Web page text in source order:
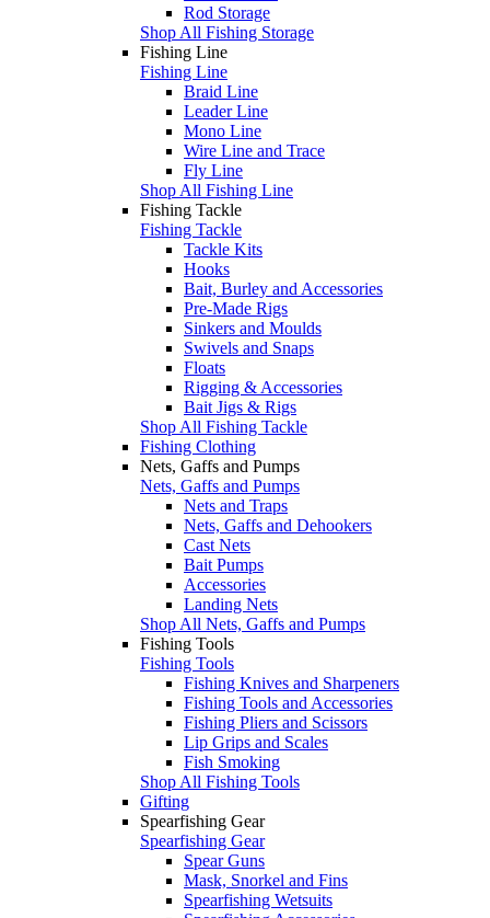
Rod Storage
Shop All Fishing Storage
Fishing Line
Fishing Line
Braid Line
Leader Line
Mono Line
Wire Line and Trace
Fly Line
Shop All Fishing Line
Fishing Tackle
Fishing Tackle
Tackle Kits
Hooks
Bait, Burley and Accessories
Pre-Made Rigs
Sinkers and Moulds
Swivels and Snaps
Floats
Rigging & Accessories
Bait Jigs & Rigs
Shop All Fishing Tackle
Fishing Clothing
Nets, Gaffs and Pumps
Nets, Gaffs and Pumps
Nets and Traps
Nets, Gaffs and Dehookers
Cast Nets
Bait Pumps
Accessories
Landing Nets
Shop All Nets, Gaffs and Pumps
Fishing Tools
Fishing Tools
Fishing Knives and Sharpeners
Fishing Tools and Accessories
Fishing Pliers and Scissors
Lip Grips and Scales
Fish Smoking
Shop All Fishing Tools
Gifting
Spearfishing Gear
Spearfishing Gear
Spear Guns
Mask, Snorkel and Fins
Spearfishing Wetsuits